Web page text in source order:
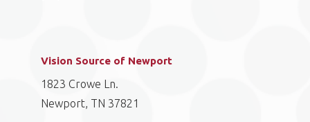
Vision Source of Newport
1823 Crowe Ln.
Newport, TN 37821